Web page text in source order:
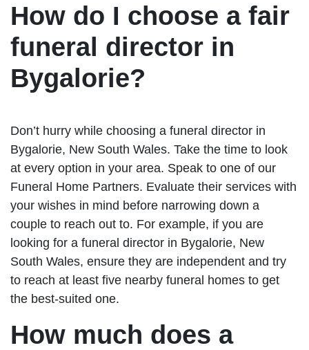
How do I choose a fair
funeral director in
Bygalorie?
Don’t hurry while choosing a funeral director in
Bygalorie, New South Wales. Take the time to look
at every option in your area. Speak to one of our
Funeral Home Partners. Evaluate their services with
your wishes in mind before narrowing down a
couple to reach out to. For example, if you are
looking for a funeral director in Bygalorie, New
South Wales, ensure they are independent and try
to reach at least five nearby funeral homes to get
the best-suited one.
How much does a